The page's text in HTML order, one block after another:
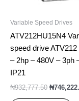
Variable Speed Drives
ATV212HU15N4
speed drive
– 2hp – 480V – 3ph
IP21
₦932,777.50 ₦